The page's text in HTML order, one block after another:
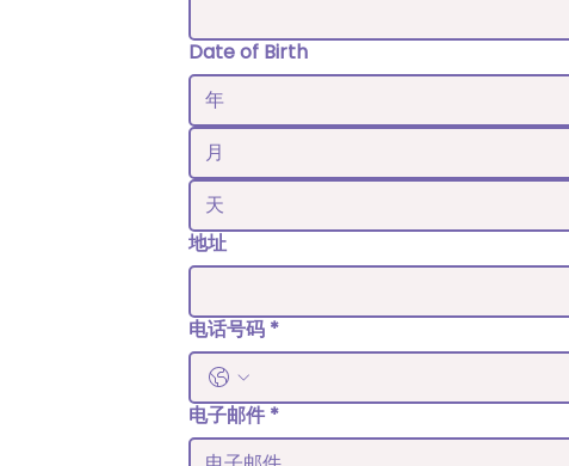
Date of Birth
月
地址
电话号码 *
电子邮件 *